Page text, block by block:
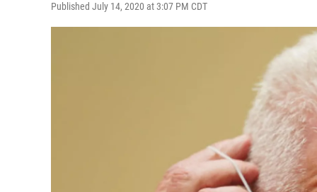
Published July 14, 2020 at 3:07 PM CDT